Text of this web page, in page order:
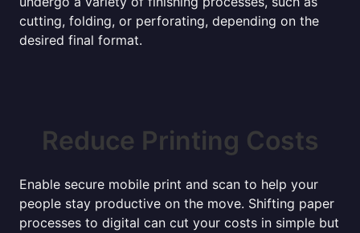
cutting, folding, or perforating, depending on the
desired final format.
Reduce Printing Costs
Enable secure mobile print and scan to help your
people stay productive on the move. Shifting paper
processes to digital can cut your costs in simple but